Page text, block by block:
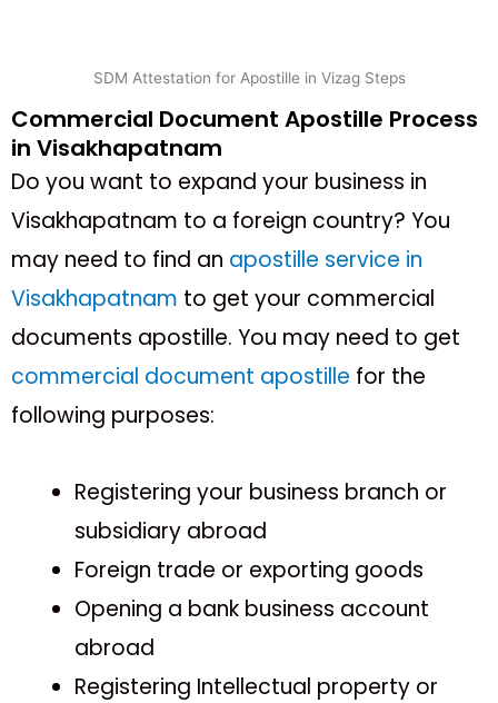
SDM Attestation for Apostille in Vizag Steps
Commercial Document Apostille Process
in Visakhapatnam
Do you want to expand your business in
Visakhapatnam to a foreign country? You
may need to find an apostille service in
Visakhapatnam to get your commercial
documents apostille. You may need to get
commercial document apostille for the
following purposes:
Registering your business branch or
subsidiary abroad
Foreign trade or exporting goods
Opening a bank business account
abroad
Registering Intellectual property or